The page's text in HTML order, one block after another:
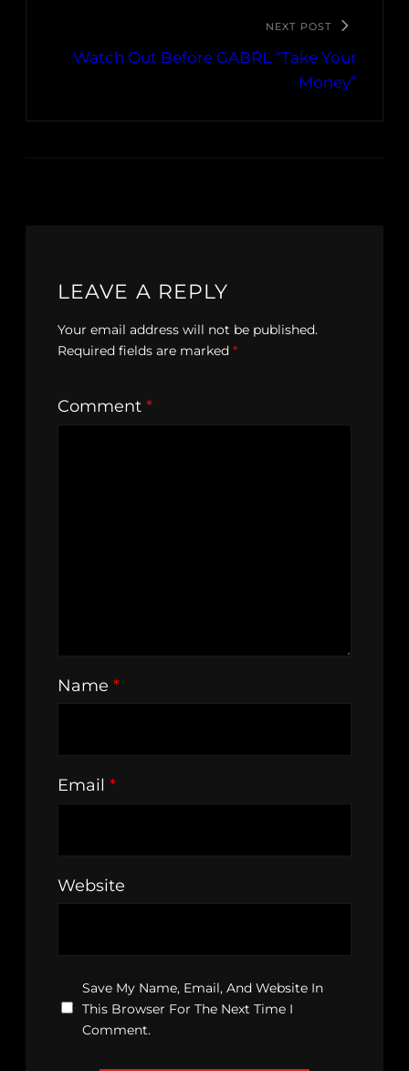
NEXT POST
Watch Out Before GABRL “Take Your
Money”
LEAVE A REPLY
Your email address will not be published.
Required fields are marked *
Comment *
Name *
Email *
Website
Save My Name, Email, And Website In
This Browser For The Next Time I
Comment.